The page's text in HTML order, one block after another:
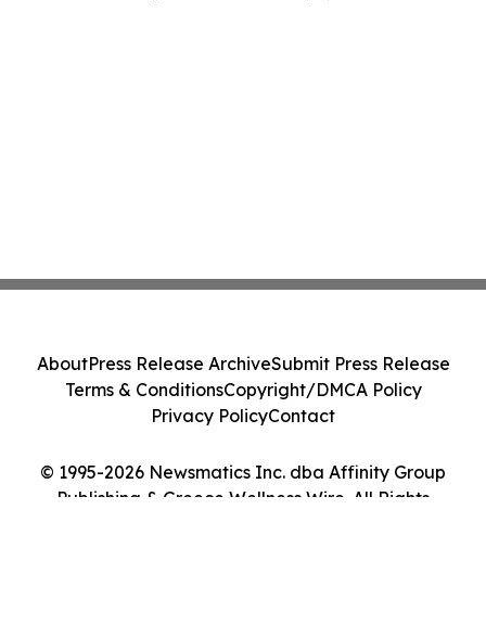
© 1995-2026 Newsmatics Inc. dba Affinity Group
Publishing & Greece Wellness Wire. All Rights
AboutPress Release ArchiveSubmit Press Release
Terms & ConditionsCopyright/DMCA Policy
Privacy PolicyContact